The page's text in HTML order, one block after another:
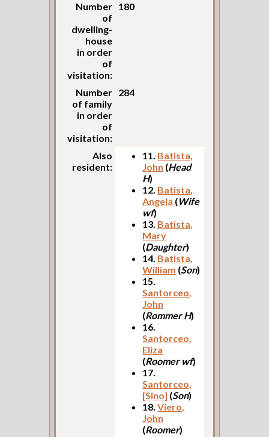
Number
of
dwelling-
house
in order
of
visitation:
180
Number
of family
in order
of
visitation:
284
Also
resident:
11. Batista,
John (Head
H)
12. Batista,
Angela (Wife
wf)
13. Batista,
Mary
(Daughter)
14. Batista,
William (Son)
15.
Santorceo,
John
(Rommer H)
16.
Santorceo,
Eliza
(Roomer wf)
17.
Santorceo,
[Sino] (Son)
18.Viero,
John
(Roomer)